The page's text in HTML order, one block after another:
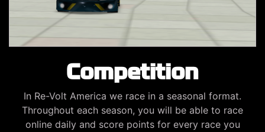
Competition
In Re-Volt America we race in a seasonal format.
Throughout each season, you will be able to race
online daily and score points for every race you